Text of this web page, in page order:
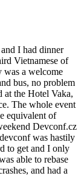
I had dinner
Vietnamese of
was a welcome
bus, no problem
at the Hotel Vaka,
The whole event
equivalent of
Devconf.cz
was hastily
to get and I only
able to rebase
and had a